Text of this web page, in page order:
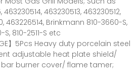
463230513, 463230512,
463226514, Brinkmann 810-3660-S,
810-2511-S etc
】5Pcs Heavy duty porcelain steel
adjustable heat plate shield/
burner cover/ flame tamer;